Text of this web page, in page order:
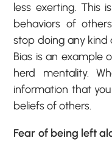
less exerting. This
behaviors of
stop doing any kind
Bias is an example
herd mentality.
information that
beliefs of others.
Fear of being left